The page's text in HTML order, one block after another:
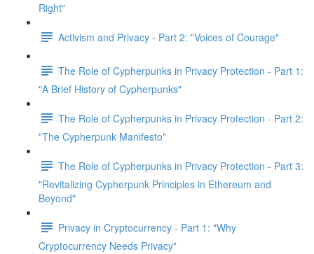
Right"
Activism and Privacy - Part 2: "Voices of Courage"
The Role of Cypherpunks in Privacy Protection - Part 1:
"A Brief History of Cypherpunks"
The Role of Cypherpunks in Privacy Protection - Part 2:
"The Cypherpunk Manifesto"
The Role of Cypherpunks in Privacy Protection - Part 3:
"Revitalizing Cypherpunk Principles in Ethereum and
Beyond"
Privacy in Cryptocurrency - Part 1: "Why
Cryptocurrency Needs Privacy"